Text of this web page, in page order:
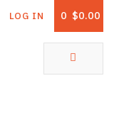
0 $0.00
LOG IN